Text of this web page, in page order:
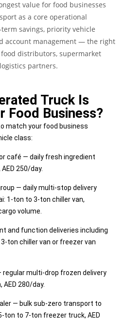
value for food businesses
as a core operational
savings, priority vehicle
account management — the right
distributors, supermarket
partners.
Truck Is
Food Business?
match your food business
class:
café — daily fresh ingredient
250/day.
— daily multi-stop delivery
1-ton to 3-ton chiller van,
volume.
and function deliveries including
ton chiller van or freezer van
multi-drop frozen delivery
280/day.
— bulk sub-zero transport to
ton to 7-ton freezer truck, AED